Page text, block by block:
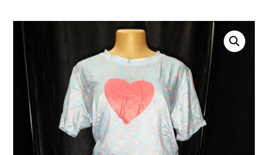
Search
My